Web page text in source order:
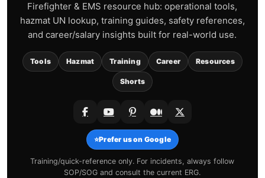
Firefighter & EMS resource hub: operational tools,
hazmat UN lookup, training guides, safety references,
and career/salary insights built for real-world use.
Tools Hazmat Training Career Resources
Shorts
⭐Prefer us on Google
Training/quick-reference only. For incidents, always follow
SOP/SOG and consult the current ERG.